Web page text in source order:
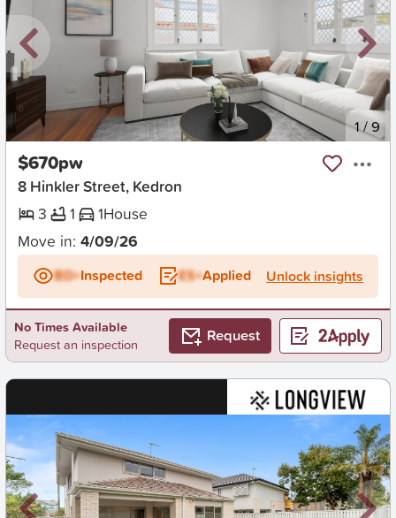
New 1/9
$670pw
8 Hinkler Street, Kedron
3
1 1House
Move in: 4/09/26
BD+Inspected ES+Applied Unlock insights
No Times Available
Request an inspection
Request